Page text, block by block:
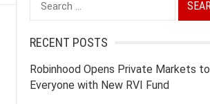
for:
RECENT POSTS
Robinhood Opens Private Markets to
Everyone with New RVI Fund